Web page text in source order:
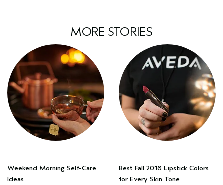
MORE STORIES
Weekend Morning Self-Care
Ideas
Best Fall 2018 Lipstick Colors
for Every Skin Tone